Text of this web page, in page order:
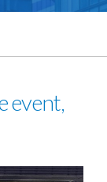
event,